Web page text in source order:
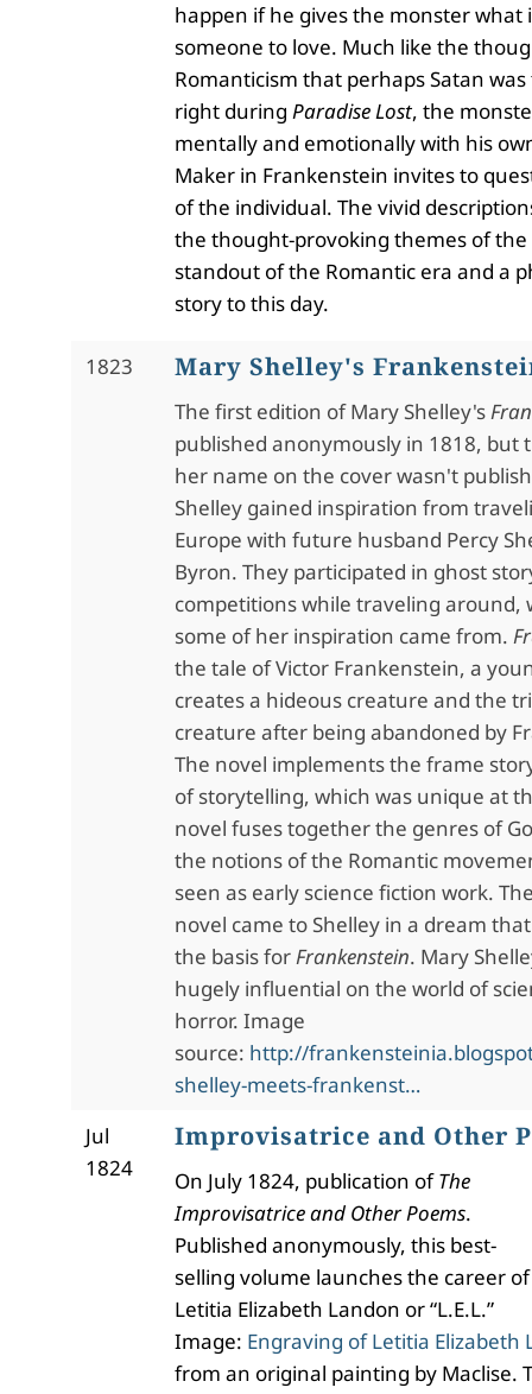
happen if he gives the monster what
someone to love. Much like the
Romanticism that perhaps Satan
right during Paradise Lost, the
mentally and emotionally with his
Maker in Frankenstein invites to
of the individual. The vivid
the thought-provoking themes of the
standout of the Romantic era and a
story to this day.
1823 Mary Shelley's
The first edition of Mary Shelley's
published anonymously in 1818, but
her name on the cover wasn't
Shelley gained inspiration from
Europe with future husband Percy
Byron. They participated in ghost
competitions while traveling around,
some of her inspiration came from.
the tale of Victor Frankenstein, a
creates a hideous creature and the
creature after being abandoned by
The novel implements the frame
of storytelling, which was unique at
novel fuses together the genres of
the notions of the Romantic
seen as early science fiction work.
novel came to Shelley in a dream
the basis forFrankenstein. Mary
hugely influential on the world of
horror. Image
source: http://
shelley-meets-frankenst…
Jul
1824
Improvisatrice and Other
On July 1824, publication ofThe
Improvisatrice and Other Poems.
Published anonymously, this best-
selling volume launches the career of
Letitia Elizabeth Landon or “L.E.L.”
Image: Engraving of Letitia Elizabeth
from an original painting by Maclise.